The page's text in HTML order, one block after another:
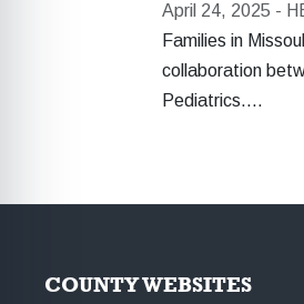
April 24, 2025 -
Families in
collaboration
Pediatrics.…
COUNTY WEBSITES